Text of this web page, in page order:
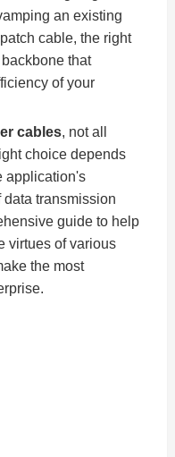
an existing
cable, the right
that
of your
cables, not all
choice depends
application's
transmission
guide to help
virtues of various
the most